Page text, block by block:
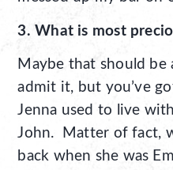
3. What is most
Maybe that should be
admit it, but you’ve
Jenna used to live
John. Matter of fact,
back when she was